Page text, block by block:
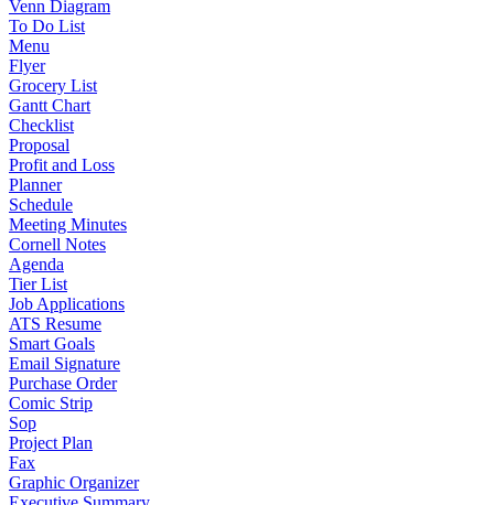
Venn Diagram
To Do List
Menu
Flyer
Grocery List
Gantt Chart
Checklist
Proposal
Profit and Loss
Planner
Schedule
Meeting Minutes
Cornell Notes
Agenda
Tier List
Job Applications
ATS Resume
Smart Goals
Email Signature
Purchase Order
Comic Strip
Sop
Project Plan
Fax
Graphic Organizer